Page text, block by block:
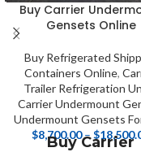
Buy Carrier
Gensets Online
Buy Refrigerated
Containers Online,
Trailer Refrigeration
Carrier Undermount
Undermount Gensets
$8,700.00–$
Buy Carrier